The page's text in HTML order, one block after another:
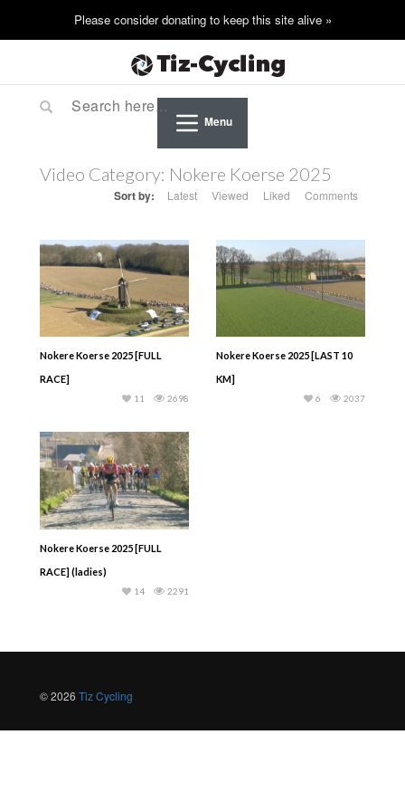
Menu
Video Category: Nokere Koerse 2025
Sort by: Latest Viewed Liked Comments
Nokere Koerse 2025 [FULL
RACE]
2698
11
Nokere Koerse 2025 [LAST 10
KM]
2037
6
Nokere Koerse 2025 [FULL
RACE] (ladies)
2291
14
© 2026 Tiz Cycling